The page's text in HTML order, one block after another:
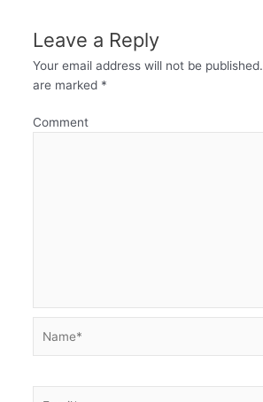
Leave a Reply
Your email address will not be published.
are marked *
Comment